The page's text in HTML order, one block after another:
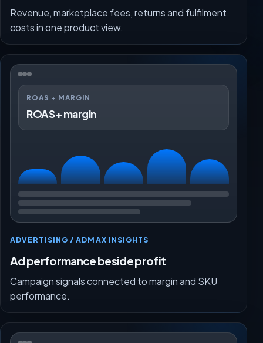
Revenue, marketplace fees, returns and fulfilment
costs in one product view.
ROAS + MARGIN
ROAS + margin
ADVERTISING / ADMAX INSIGHTS
Ad performance beside profit
Campaign signals connected to margin and SKU
performance.